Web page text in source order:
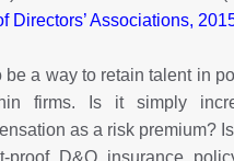
Directors’ Associations,
be a way to retain talent in
firms. Is it simply
as a risk premium?
proof D&O insurance